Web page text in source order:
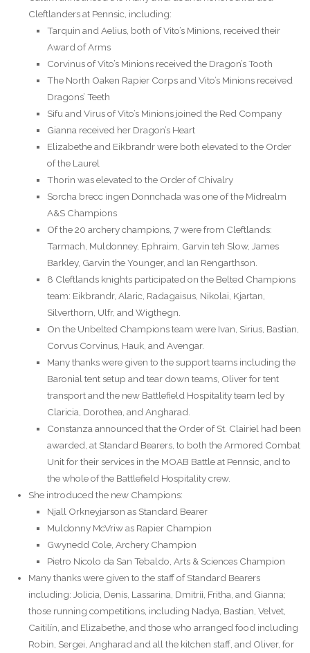
Cleftlanders at Pennsic, including:
Tarquin and Aelius, both of Vito’s Minions, received their
Award of Arms
Corvinus of Vito’s Minions received the Dragon’s Tooth
The North Oaken Rapier Corps and Vito’s Minions received
Dragons’ Teeth
Sifu and Virus of Vito’s Minions joined the Red Company
Gianna received her Dragon’s Heart
Elizabethe and Eikbrandr were both elevated to the Order
of the Laurel
Thorin was elevated to the Order of Chivalry
Sorcha brecc ingen Donnchada was one of the Midrealm
A&S Champions
Of the 20 archery champions, 7 were from Cleftlands:
Tarmach, Muldonney, Ephraim, Garvin teh Slow, James
Barkley, Garvin the Younger, and Ian Rengarthson.
8 Cleftlands knights participated on the Belted Champions
team: Eikbrandr, Alaric, Radagaisus, Nikolai, Kjartan,
Silverthorn, Ulfr, and Wigthegn.
On the Unbelted Champions team were Ivan, Sirius, Bastian,
Corvus Corvinus, Hauk, and Avengar.
Many thanks were given to the support teams including the
Baronial tent setup and tear down teams, Oliver for tent
transport and the new Battlefield Hospitality team led by
Claricia, Dorothea, and Angharad.
Constanza announced that the Order of St. Clairiel had been
awarded, at Standard Bearers, to both the Armored Combat
Unit for their services in the MOAB Battle at Pennsic, and to
the whole of the Battlefield Hospitality crew.
She introduced the new Champions:
Njall Orkneyjarson as Standard Bearer
Muldonny McVriw as Rapier Champion
Gwynedd Cole, Archery Champion
Pietro Nicolo da San Tebaldo, Arts & Sciences Champion
Many thanks were given to the staff of Standard Bearers
including: Jolicia, Denis, Lassarina, Dmitrii, Fritha, and Gianna;
those running competitions, including Nadya, Bastian, Velvet,
Caitilín, and Elizabethe, and those who arranged food including
Robin, Sergei, Angharad and all the kitchen staff, and Oliver, for